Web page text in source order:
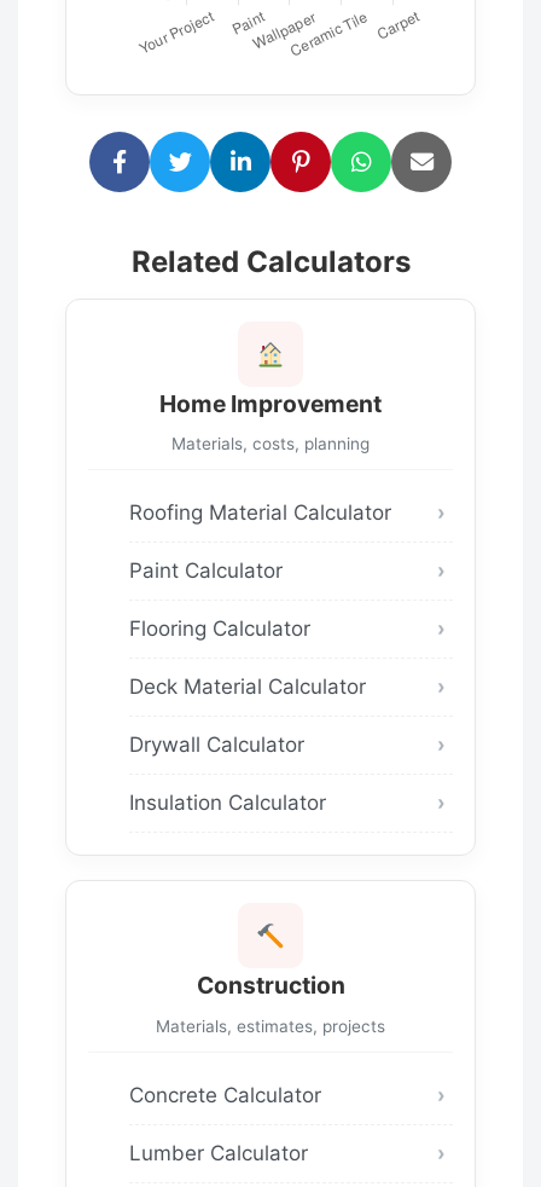
Related Calculators
Home Improvement
Materials, costs, planning
Roofing Material Calculator
Paint Calculator
Flooring Calculator
Deck Material Calculator
Drywall Calculator
Insulation Calculator
Construction
Materials, estimates, projects
Concrete Calculator
Lumber Calculator